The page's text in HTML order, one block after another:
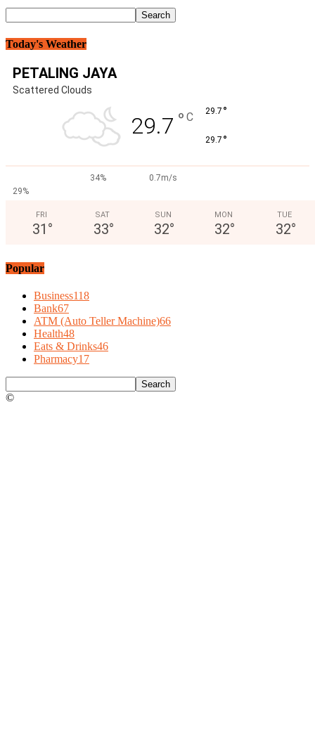
Today's Weather
PETALING JAYA
Scattered Clouds
29.7 ° C 29.7 °
29.7 °
34%
0.7m/s
29%
FRI
31 °
SAT
33°
SUN
32°
MON
32°
TUE
32°
Popular
Business118
Bank67
ATM (Auto Teller Machine)66
Health48
Eats & Drinks46
Pharmacy17
©